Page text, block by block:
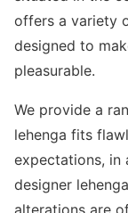
offers a variety
designed to
pleasurable.
We provide a
lehenga fits
expectations, in
designer